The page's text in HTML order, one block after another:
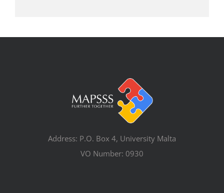
Address: P.O. Box 4, University Malta
VO Number: 0930